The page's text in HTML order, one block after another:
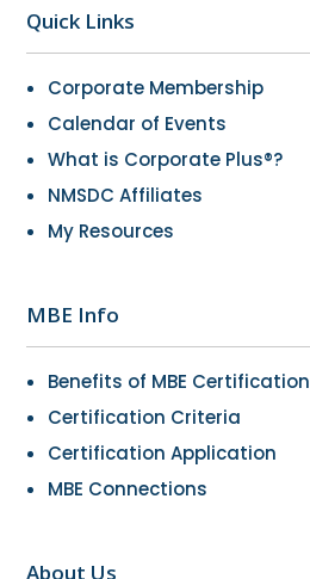
Quick Links
Corporate Membership
Calendar of Events
What is Corporate Plus®?
NMSDC Affiliates
My Resources
MBE Info
Benefits of MBE Certification
Certification Criteria
Certification Application
MBE Connections
About Us